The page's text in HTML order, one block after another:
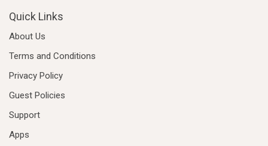
Quick Links
About Us
Terms and Conditions
Privacy Policy
Guest Policies
Support
Apps